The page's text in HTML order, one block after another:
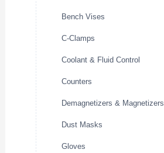
Bench Vises
C-Clamps
Coolant & Fluid Control
Counters
Demagnetizers & Magnetizers
Dust Masks
Gloves